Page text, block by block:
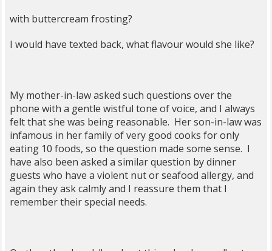
with buttercream frosting?
I would have texted back, what flavour would she like?
My mother-in-law asked such questions over the
phone with a gentle wistful tone of voice, and I always
felt that she was being reasonable. Her son-in-law was
infamous in her family of very good cooks for only
eating 10 foods, so the question made some sense. I
have also been asked a similar question by dinner
guests who have a violent nut or seafood allergy, and
again they ask calmly and I reassure them that I
remember their special needs.